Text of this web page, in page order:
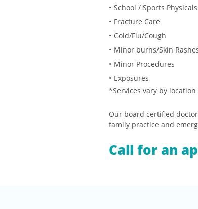
School / Sports Physicals
Fracture Care
Cold/Flu/Cough
Minor burns/Skin
Minor Procedures
Exposures
*Services vary by location
Our board certified
family practice and
Call for an